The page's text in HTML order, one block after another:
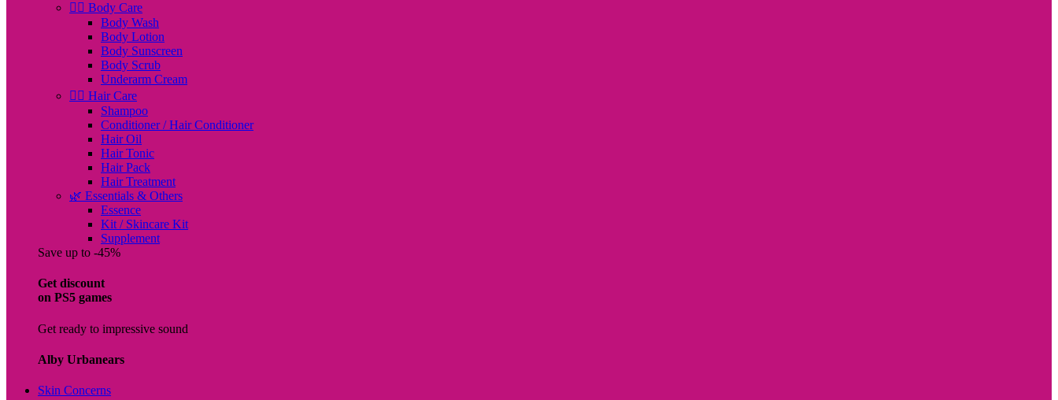
🧖‍♀️ Body Care
Body Wash
Body Lotion
Body Sunscreen
Body Scrub
Underarm Cream
💇‍♀️ Hair Care
Shampoo
Conditioner / Hair Conditioner
Hair Oil
Hair Tonic
Hair Pack
Hair Treatment
🌿 Essentials & Others
Essence
Kit / Skincare Kit
Supplement
Save up to -45%
Get discount
on PS5 games
Get ready to impressive sound
Alby Urbanears
Skin Concerns